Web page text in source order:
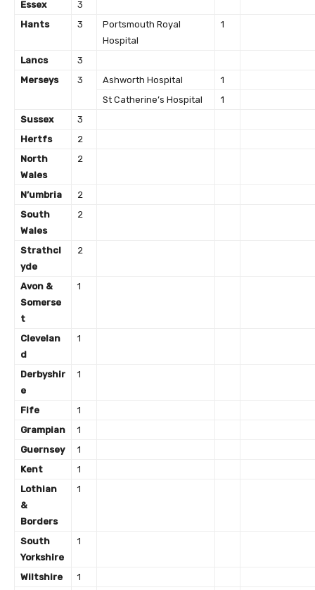
Essex
3
Hants
3
Portsmouth Royal
Hospital
1
Lancs
3
Merseys
3 Ashworth Hospital
1
St Catherine’s Hospital
1
Sussex
3
Hertfs
2
North
Wales
2
N’umbria
2
South
Wales
2
Strathcl
yde
2
Avon &
Somerse
t
1
Clevelan
d
1
Derbyshir
e
1
Fife
1
Grampian
1
Guernsey
1
Kent
1
Lothian
&
Borders
1
South
Yorkshire
1
Wiltshire
1